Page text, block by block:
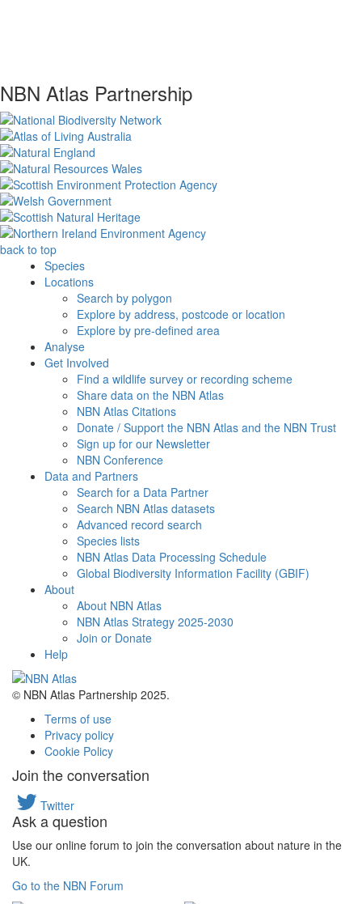
NBN Atlas Partnership
back to top
Species
Locations
Search by polygon
Explore by address, postcode or location
Explore by pre-defined area
Analyse
Get Involved
Find a wildlife survey or recording scheme
Share data on the NBN Atlas
NBN Atlas Citations
Donate / Support the NBN Atlas and the NBN Trust
Sign up for our Newsletter
NBN Conference
Data and Partners
Search for a Data Partner
Search NBN Atlas datasets
Advanced record search
Species lists
NBN Atlas Data Processing Schedule
Global Biodiversity Information Facility (GBIF)
About
About NBN Atlas
NBN Atlas Strategy 2025-2030
Join or Donate
Help
© NBN Atlas Partnership 2025.
Terms of use
Privacy policy
Cookie Policy
Join the conversation
Twitter
Ask a question
Use our online forum to join the conversation about nature in the
UK.
Go to the NBN Forum